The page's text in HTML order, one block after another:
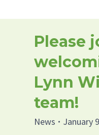
Please
Lynn
team!
News January